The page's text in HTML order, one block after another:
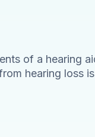
of a hearing
hearing loss is